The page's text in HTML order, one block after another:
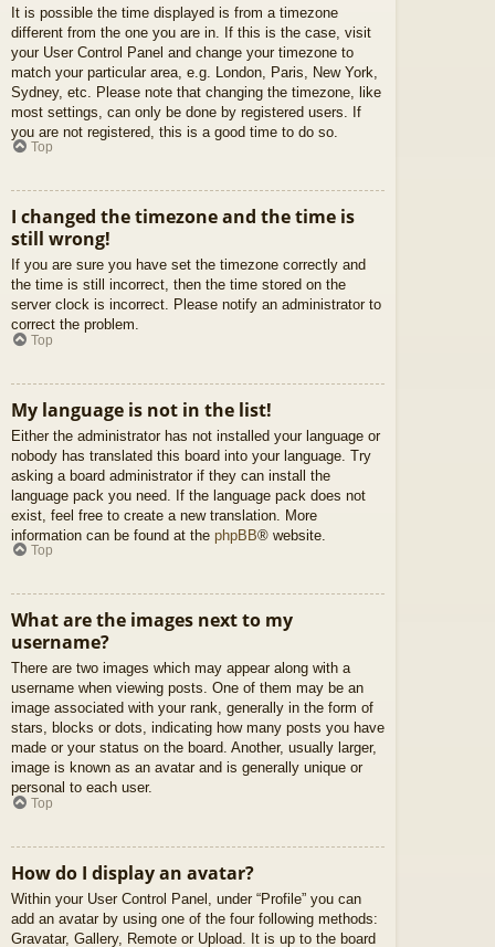
It is possible the time displayed is from a timezone
different from the one you are in. If this is the case, visit
your User Control Panel and change your timezone to
match your particular area, e.g. London, Paris, New York,
Sydney, etc. Please note that changing the timezone, like
most settings, can only be done by registered users. If
you are not registered, this is a good time to do so.
Top
I changed the timezone and the time is
still wrong!
If you are sure you have set the timezone correctly and
the time is still incorrect, then the time stored on the
server clock is incorrect. Please notify an administrator to
correct the problem.
Top
My language is not in the list!
Either the administrator has not installed your language or
nobody has translated this board into your language. Try
asking a board administrator if they can install the
language pack you need. If the language pack does not
exist, feel free to create a new translation. More
information can be found at the phpBB® website.
Top
What are the images next to my
username?
There are two images which may appear along with a
username when viewing posts. One of them may be an
image associated with your rank, generally in the form of
stars, blocks or dots, indicating how many posts you have
made or your status on the board. Another, usually larger,
image is known as an avatar and is generally unique or
personal to each user.
Top
How do I display an avatar?
Within your User Control Panel, under “Profile” you can
add an avatar by using one of the four following methods:
Gravatar, Gallery, Remote or Upload. It is up to the board